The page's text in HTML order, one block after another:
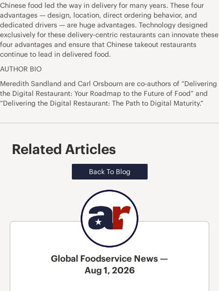
Chinese food led the way in delivery for many years. These four
advantages — design, location, direct ordering behavior, and
dedicated drivers — are huge advantages. Technology designed
exclusively for these delivery-centric restaurants can innovate these
four advantages and ensure that Chinese takeout restaurants
continue to lead in delivered food.
AUTHOR BIO
Meredith Sandland and Carl Orsbourn are co-authors of “Delivering
the Digital Restaurant: Your Roadmap to the Future of Food” and
“Delivering the Digital Restaurant: The Path to Digital Maturity.”
Related Articles
Back To Blog
Global Foodservice News —
Aug 1, 2026